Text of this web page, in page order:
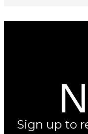
Sign up to